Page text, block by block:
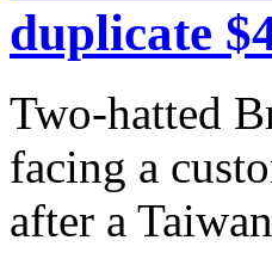
duplicate
Two-hatted
facing a
after a